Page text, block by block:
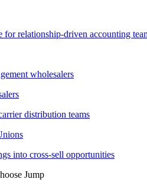
for relationship-driven accounting
wholesalers
distribution teams
into cross-sell opportunities
Jump